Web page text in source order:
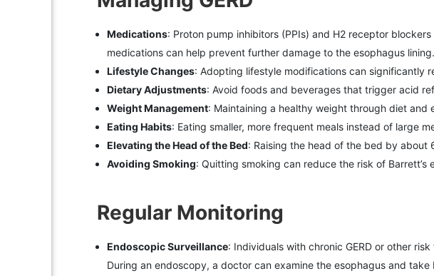
Medications: Proton pump inhibitors (PPIs) and H2 receptor
medications can help prevent further damage to the esophagus lining.
Lifestyle Changes: Adopting lifestyle modifications can significantly
Dietary Adjustments: Avoid foods and beverages that trigger acid
Weight Management: Maintaining a healthy weight through diet and
Eating Habits: Eating smaller, more frequent meals instead of large
Elevating the Head of the Bed: Raising the head of the bed by
Avoiding Smoking: Quitting smoking can reduce the risk of
Regular Monitoring
Endoscopic Surveillance: Individuals with chronic GERD or other
During an endoscopy, a doctor can examine the esophagus and take